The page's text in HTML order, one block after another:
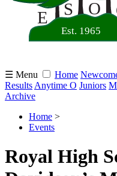
☰ Menu Home
Results Anytime O Juniors
Archive
Home >
Events
Royal High